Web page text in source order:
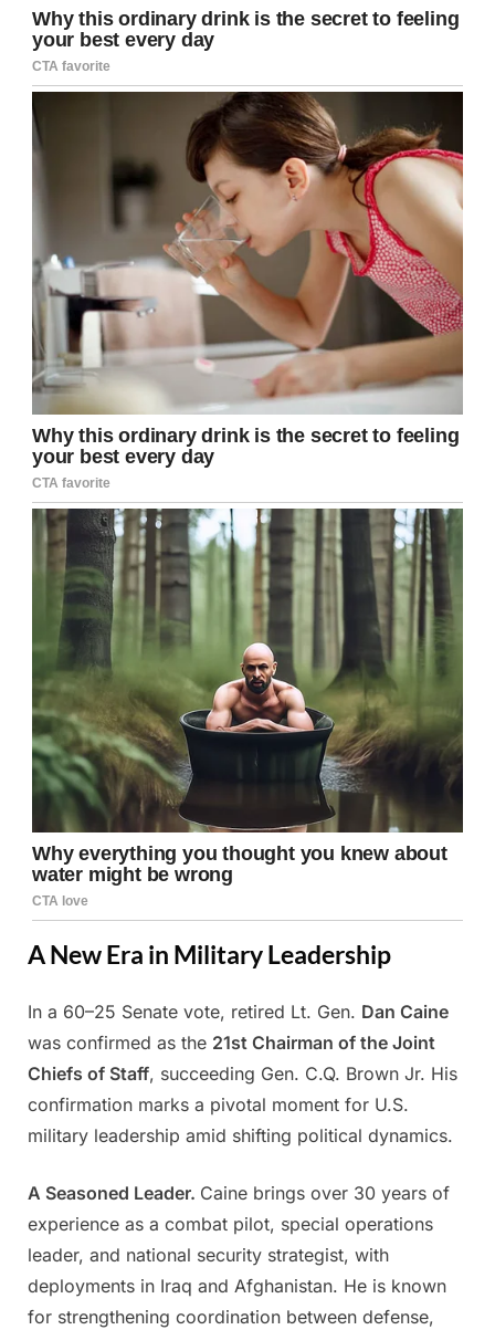
A New Era in Military Leadership
Posted
on
May
28,
2025
By
Admin
In a 60–25 Senate vote, retired Lt. Gen. Dan Caine
was confirmed as the 21st Chairman of the Joint
Chiefs of Staff, succeeding Gen. C.Q. Brown Jr. His
confirmation marks a pivotal moment for U.S.
military leadership amid shifting political dynamics.
A Seasoned Leader. Caine brings over 30 years of
experience as a combat pilot, special operations
leader, and national security strategist, with
deployments in Iraq and Afghanistan. He is known
for strengthening coordination between defense,